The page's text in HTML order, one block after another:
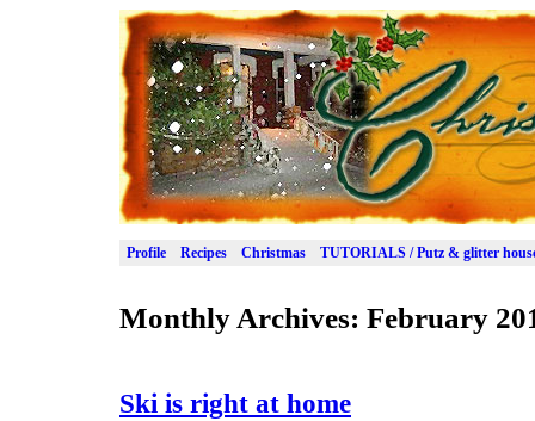
Profile Recipes Christmas TUTORIALS / Putz & glitter
Monthly Archives: February
Ski is right at home